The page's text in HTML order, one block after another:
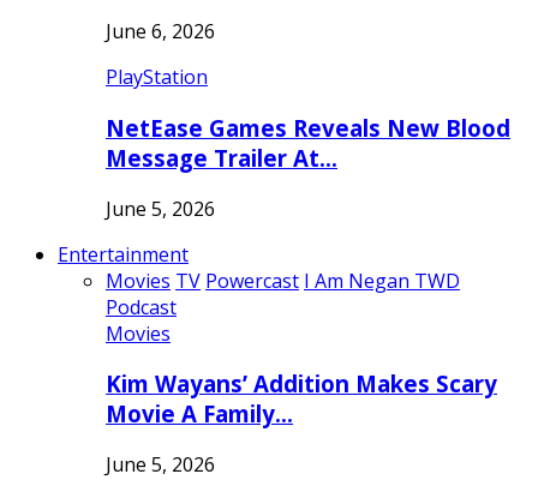
June 6, 2026
PlayStation
NetEase Games Reveals New Blood
Message Trailer At…
June 5, 2026
Entertainment
Movies TV Powercast I Am Negan TWD
Podcast
Movies
Kim Wayans’ Addition Makes Scary
Movie A Family…
June 5, 2026